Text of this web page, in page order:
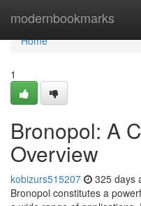
modernbookmarks
Home
Home
1
Bronopol: A
Overview
kobizurs515207 325 days
Bronopol constitutes a